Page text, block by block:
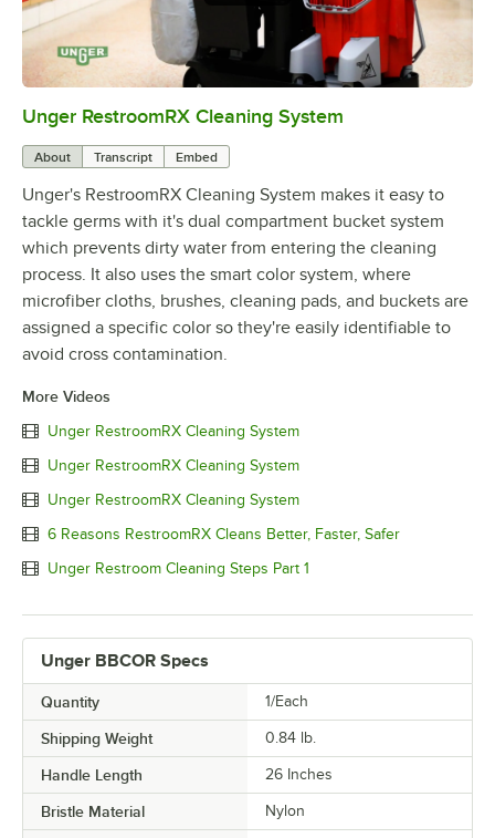
0:00 /1:27
Unger RestroomRX Cleaning System
About Transcript Embed
Unger's RestroomRX Cleaning System makes it easy to
tackle germs with it's dual compartment bucket system
which prevents dirty water from entering the cleaning
process. It also uses the smart color system, where
microfiber cloths, brushes, cleaning pads, and buckets are
assigned a specific color so they're easily identifiable to
avoid cross contamination.
More Videos
Unger RestroomRX Cleaning System
Unger RestroomRX Cleaning System
Unger RestroomRX Cleaning System
6 Reasons RestroomRX Cleans Better, Faster, Safer
Unger Restroom Cleaning Steps Part 1
Unger BBCOR Specs
Quantity 1/Each
Shipping Weight 0.84 lb.
Handle Length 26 Inches
Bristle Material Nylon